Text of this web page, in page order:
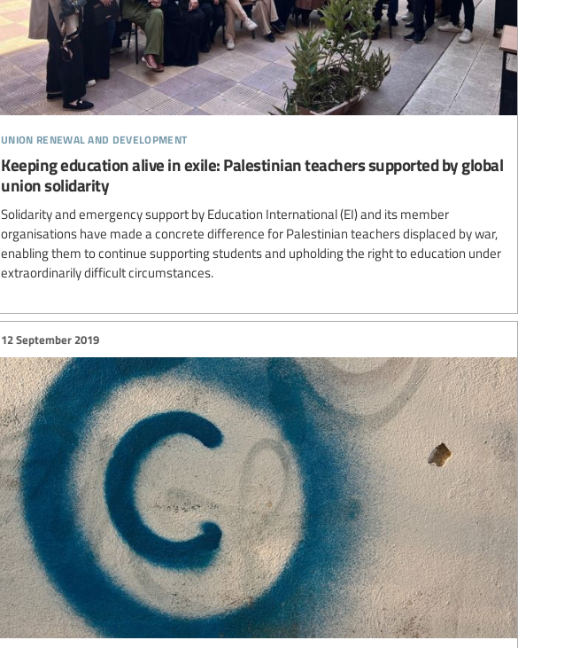
union renewal and development
Keeping education alive in exile: Palestinian teachers supported by global
union solidarity
Solidarity and emergency support by Education International (EI) and its member
organisations have made a concrete difference for Palestinian teachers displaced by war,
enabling them to continue supporting students and upholding the right to education under
extraordinarily difficult circumstances.
12 September 2019